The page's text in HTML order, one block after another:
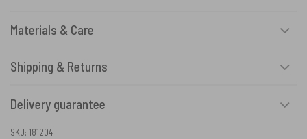
Materials & Care
Shipping & Returns
Delivery guarantee
SKU: 181204